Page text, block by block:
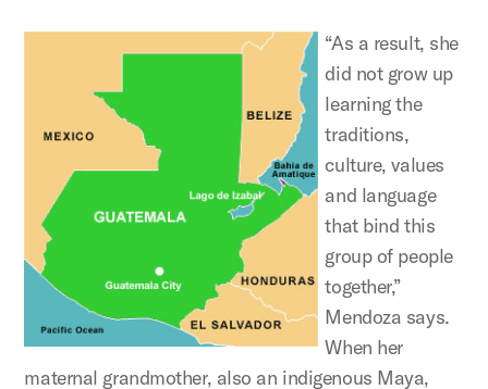
“As a result, she
did not grow up
learning the
traditions,
culture, values
and language
that bind this
group of people
together,”
Mendoza says.
When her
maternal grandmother, also an indigenous Maya,